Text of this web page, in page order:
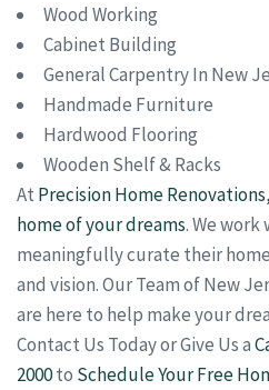
Wood Working
Cabinet Building
General Carpentry In New
Handmade Furniture
Hardwood Flooring
Wooden Shelf & Racks
At Precision Home
home of your dreams. We work
meaningfully curate their
and vision. Our Team of New
are here to help make your
Contact Us Today or Give Us a
2000to Schedule Your Free